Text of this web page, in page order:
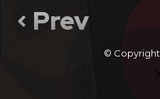
Prev
© Copyright